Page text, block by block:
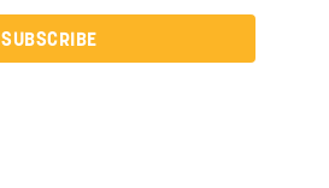
SUBSCRIBE